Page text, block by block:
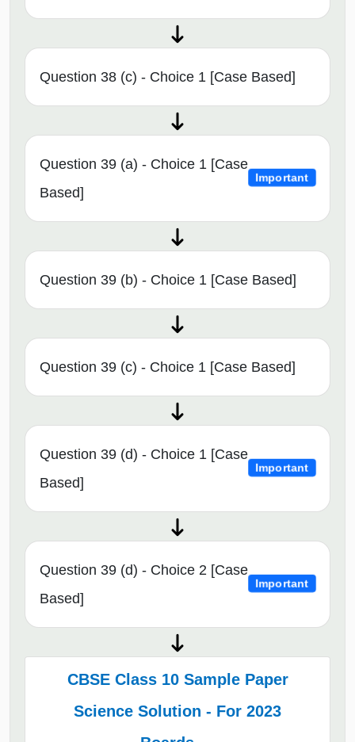
Question 38 (c) - Choice 1 [Case Based]
Question 39 (a) - Choice 1 [Case
Based]
Important
Question 39 (b) - Choice 1 [Case Based]
Question 39 (c) - Choice 1 [Case Based]
Question 39 (d) - Choice 1 [Case
Based]
Important
Question 39 (d) - Choice 2 [Case
Based]
Important
CBSE Class 10 Sample Paper
Science Solution - For 2023